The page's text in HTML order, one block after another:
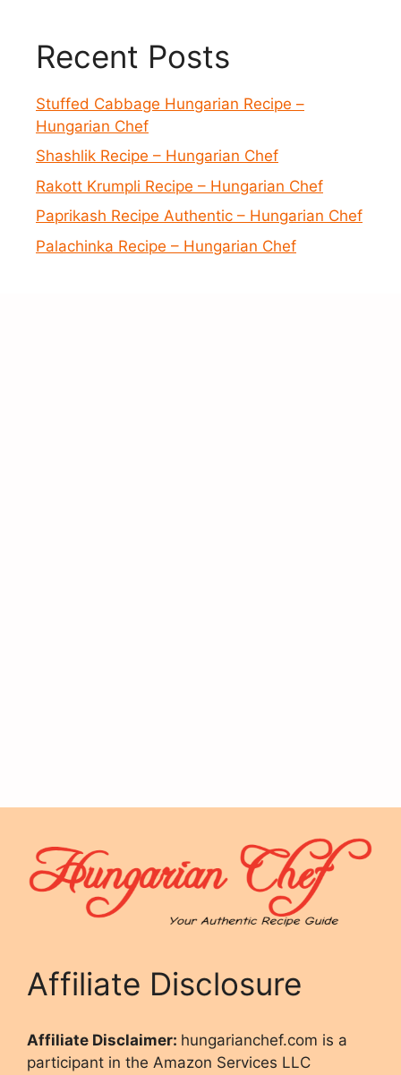
Recent Posts
Stuffed Cabbage Hungarian Recipe –
Hungarian Chef
Shashlik Recipe – Hungarian Chef
Rakott Krumpli Recipe – Hungarian Chef
Paprikash Recipe Authentic – Hungarian Chef
Palachinka Recipe – Hungarian Chef
Affiliate Disclosure
Affiliate Disclaimer: hungarianchef.com is a
participant in the Amazon Services LLC